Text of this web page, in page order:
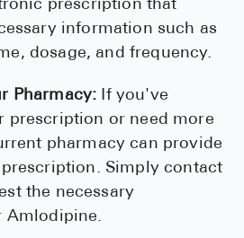
prescription that
information such as
dosage, and frequency.
Pharmacy: If you've
prescription or need more
pharmacy can provide
Simply contact
the necessary
Amlodipine.